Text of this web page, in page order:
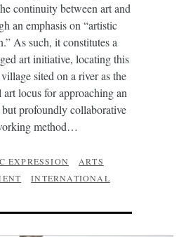
continuity between art and
an emphasis on “artistic
As such, it constitutes a
art initiative, locating this
sited on a river as the
art locus for approaching an
profoundly collaborative
method…
EXPRESSION
ARTS
INTERNATIONAL